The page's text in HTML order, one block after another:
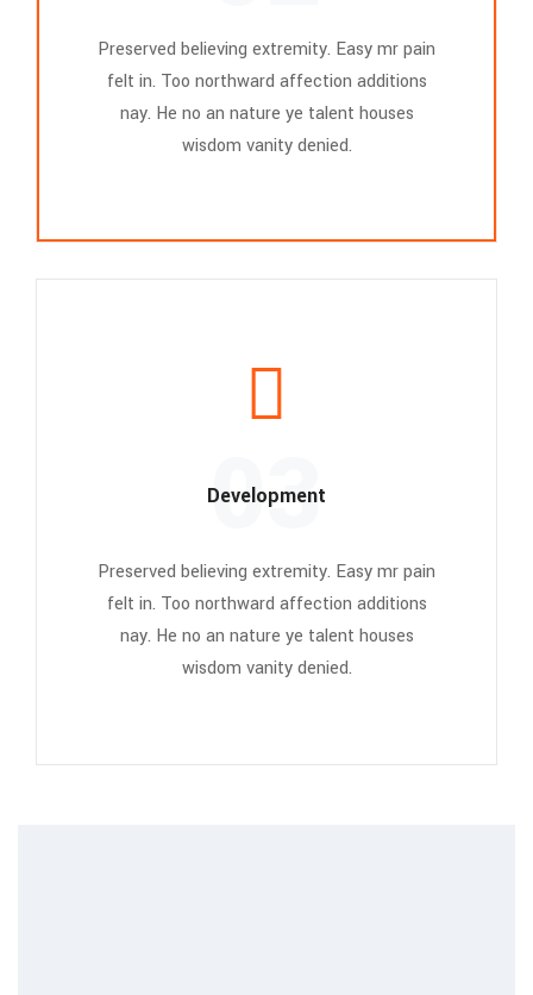
Preserved believing extremity. Easy mr pain
felt in. Too northward affection additions
nay. He no an nature ye talent houses
wisdom vanity denied.
Development
03
Preserved believing extremity. Easy mr pain
felt in. Too northward affection additions
nay. He no an nature ye talent houses
wisdom vanity denied.